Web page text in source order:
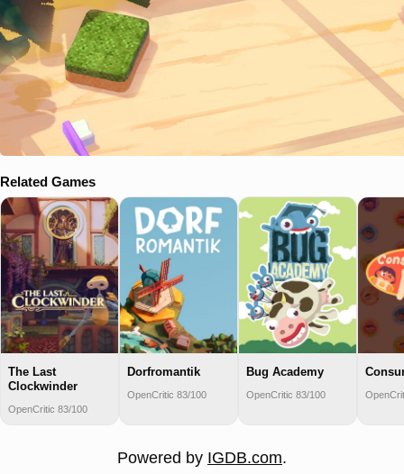
Related Games
The Last
Clockwinder
OpenCritic 83/100
Dorfromantik
OpenCritic 83/100
Bug Academy
OpenCritic 83/100
Powered by IGDB.com.